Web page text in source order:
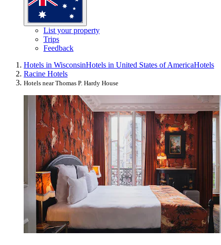
List your property
Trips
Feedback
Hotels in WisconsinHotels in United States of AmericaHotels
Racine Hotels
Hotels near Thomas P. Hardy House